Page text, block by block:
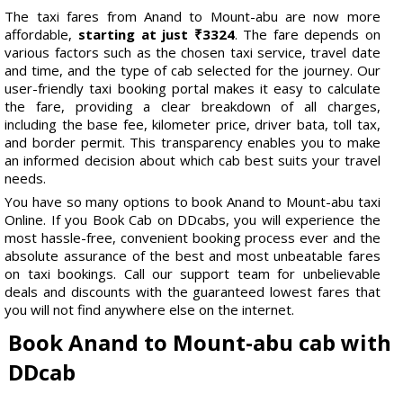
The taxi fares from Anand to Mount-abu are now more
affordable, starting at just ₹3324. The fare depends on
various factors such as the chosen taxi service, travel date
and time, and the type of cab selected for the journey. Our
user-friendly taxi booking portal makes it easy to calculate
the fare, providing a clear breakdown of all charges,
including the base fee, kilometer price, driver bata, toll tax,
and border permit. This transparency enables you to make
an informed decision about which cab best suits your travel
needs.
You have so many options to book Anand to Mount-abu taxi
Online. If you Book Cab on DDcabs, you will experience the
most hassle-free, convenient booking process ever and the
absolute assurance of the best and most unbeatable fares
on taxi bookings. Call our support team for unbelievable
deals and discounts with the guaranteed lowest fares that
you will not find anywhere else on the internet.
Book Anand to Mount-abu cab with
DDcab